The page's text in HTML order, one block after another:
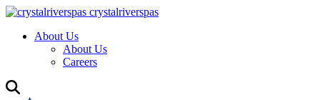
crystalriverspas
About Us
About Us
Careers